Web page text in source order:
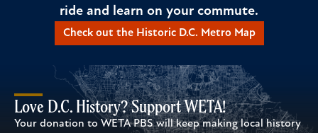
ride and learn on your commute.
Check out the Historic D.C. Metro Map
Love D.C. History? Support WETA!
Your donation to WETA PBS will keep making local history